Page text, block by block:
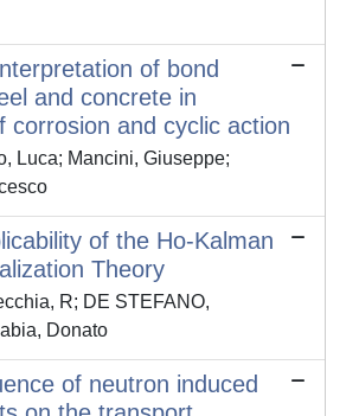
of bond
and concrete in
corrosion and cyclic action
Luca; Mancini, Giuseppe;
of the Ho-Kalman
Theory
R; DE STEFANO,
Donato
of neutron induced